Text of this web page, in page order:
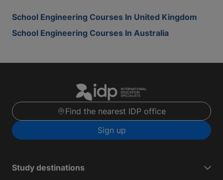
School Engineering Courses In United Kingdom
School Engineering Courses In Australia
Find the nearest IDP office
Sign up
Study destinations